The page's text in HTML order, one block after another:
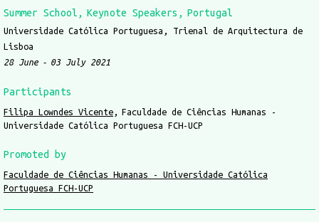
Summer School Keynote Speakers Portugal
Universidade Católica Portuguesa, Trienal de Arquitectura de
Lisboa
28 June
03 July 2021
Participants
Filipa Lowndes Vicente
Faculdade de Ciências Humanas -
Universidade Católica Portuguesa FCH-UCP
Promoted by
Faculdade de Ciências Humanas - Universidade Católica
Portuguesa FCH-UCP